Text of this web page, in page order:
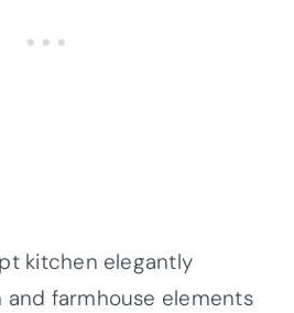
kitchen elegantly
and farmhouse elements